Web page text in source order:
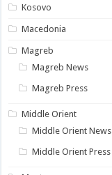
Kosovo
Macedonia
Magreb
Magreb News
Magreb Press
Middle Orient
Middle Orient News
Middle Orient Press